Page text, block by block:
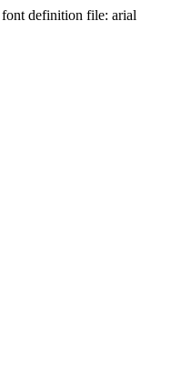
definition file: arial